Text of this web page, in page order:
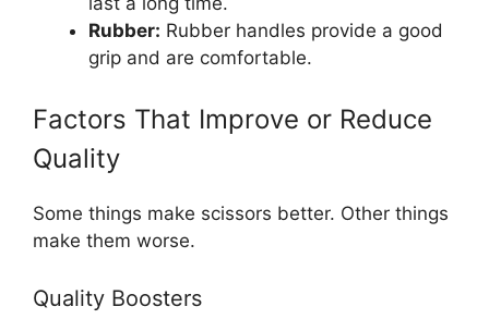
Rubber: Rubber handles provide a good
grip and are comfortable.
Factors That Improve or Reduce
Quality
Some things make scissors better. Other things
make them worse.
Quality Boosters